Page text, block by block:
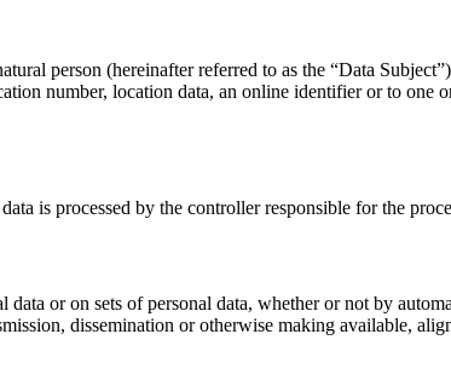
person (hereinafter referred to as the “Data
number, location data, an online identifier or to one
is processed by the controller responsible for the
or on sets of personal data, whether or not by
dissemination or otherwise making available,